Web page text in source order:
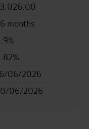
months
06/2026
06/2026